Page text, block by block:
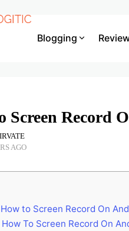
Blogging
Screen Record
AGO
How to Screen Record On
How To Screen Record On